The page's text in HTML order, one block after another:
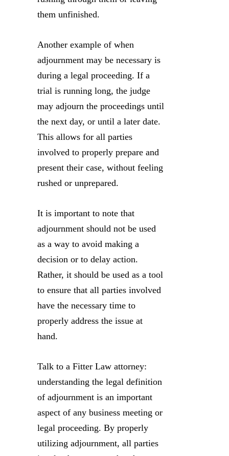
them unfinished.
Another example of when
adjournment may be necessary is
during a legal proceeding. If a
trial is running long, the judge
may adjourn the proceedings until
the next day, or until a later date.
This allows for all parties
involved to properly prepare and
present their case, without feeling
rushed or unprepared.
It is important to note that
adjournment should not be used
as a way to avoid making a
decision or to delay action.
Rather, it should be used as a tool
to ensure that all parties involved
have the necessary time to
properly address the issue at
hand.
Talk to a Fitter Law attorney:
understanding the legal definition
of adjournment is an important
aspect of any business meeting or
legal proceeding. By properly
utilizing adjournment, all parties